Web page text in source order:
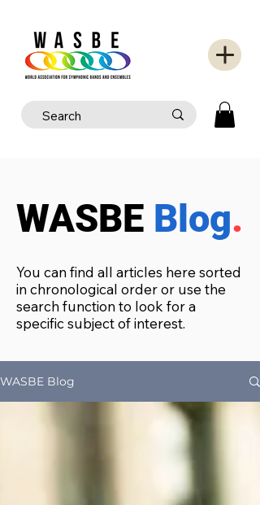
WASBE Blog.
You can find all articles here sorted
in chronological order or use the
search function to look for a
specific subject of interest.
WASBE Blog